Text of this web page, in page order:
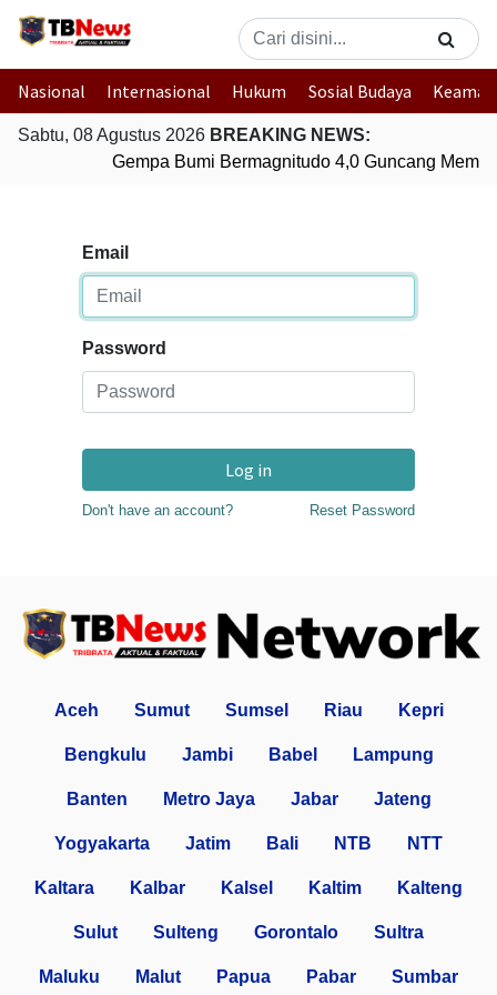
Nasional Internasional Hukum Sosial Budaya
Sabtu, 08 Agustus 2026 BREAKING NEWS:
Gempa Bumi Bermagnitudo 4,0 Guncang
Email
Password
Log in
Don't have an account? Reset Password
Aceh Sumut Sumsel Riau Kepri
Bengkulu Jambi Babel Lampung
Banten Metro Jaya Jabar Jateng
Yogyakarta Jatim Bali NTB NTT
Kaltara Kalbar Kalsel Kaltim Kalteng
Sulut Sulteng Gorontalo Sultra
Maluku Malut Papua Pabar Sumbar